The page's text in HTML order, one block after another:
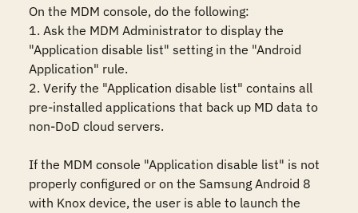
On the MDM console, do the following:
1. Ask the MDM Administrator to display the
"Application disable list" setting in the "Android
Application" rule.
2. Verify the "Application disable list" contains all
pre-installed applications that back up MD data to
non-DoD cloud servers.
If the MDM console "Application disable list" is not
properly configured or on the Samsung Android 8
with Knox device, the user is able to launch the